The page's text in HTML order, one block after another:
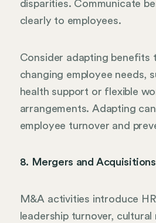
disparities. Communicate
clearly to employees.
Consider adapting benefits
changing employee needs,
health support or flexible
arrangements. Adapting
employee turnover and
8. Mergers and
M&A activities introduce
leadership turnover, cultural